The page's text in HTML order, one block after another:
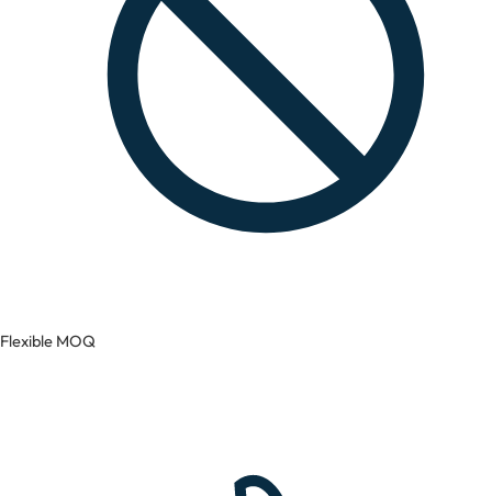
Flexible MOQ